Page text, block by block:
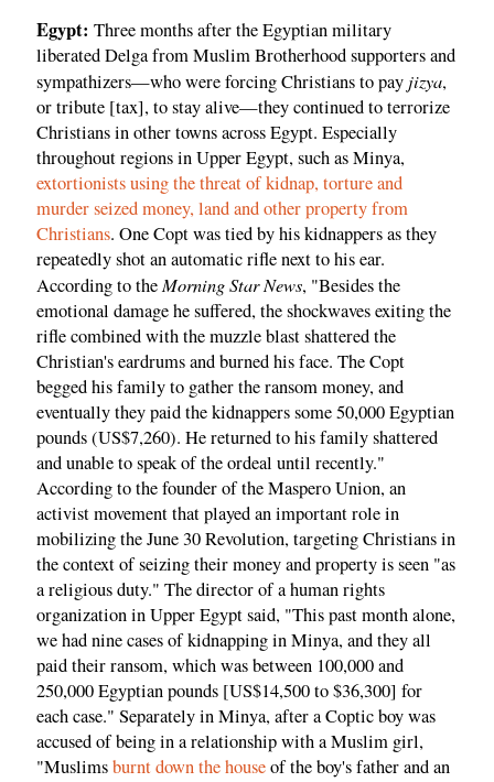
Egypt: Three months after the Egyptian military
liberated Delga from Muslim Brotherhood supporters and
sympathizers—who were forcing Christians to pay jizya,
or tribute [tax], to stay alive—they continued to terrorize
Christians in other towns across Egypt. Especially
throughout regions in Upper Egypt, such as Minya,
extortionists using the threat of kidnap, torture and
murder seized money, land and other property from
Christians. One Copt was tied by his kidnappers as they
repeatedly shot an automatic rifle next to his ear.
According to theMorning Star News, "Besides the
emotional damage he suffered, the shockwaves exiting the
rifle combined with the muzzle blast shattered the
Christian's eardrums and burned his face. The Copt
begged his family to gather the ransom money, and
eventually they paid the kidnappers some 50,000 Egyptian
pounds (US$7,260). He returned to his family shattered
and unable to speak of the ordeal until recently."
According to the founder of the Maspero Union, an
activist movement that played an important role in
mobilizing the June 30 Revolution, targeting Christians in
the context of seizing their money and property is seen "as
a religious duty." The director of a human rights
organization in Upper Egypt said, "This past month alone,
we had nine cases of kidnapping in Minya, and they all
paid their ransom, which was between 100,000 and
250,000 Egyptian pounds [US$14,500 to $36,300] for
each case." Separately in Minya, after a Coptic boy was
accused of being in a relationship with a Muslim girl,
"Muslimsburnt down the houseof the boy's father and an